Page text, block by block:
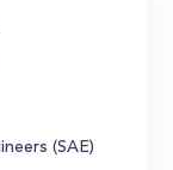
(SAE)